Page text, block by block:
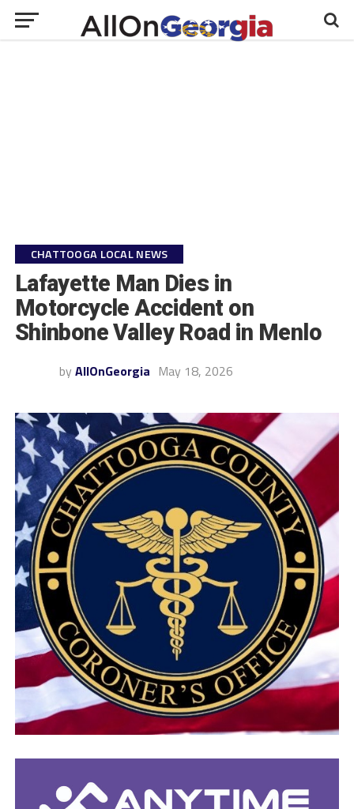
CHATTOOGA LOCAL NEWS
Lafayette Man Dies in
Motorcycle Accident on
Shinbone Valley Road in Menlo
by AllOnGeorgia May 18, 2026